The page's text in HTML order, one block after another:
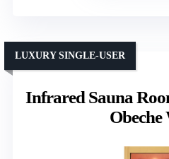
Infrared Sauna
Obeche
LUXURY SINGLE-USER